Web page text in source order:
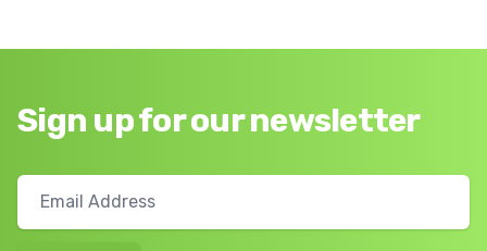
Sign up for our newsletter